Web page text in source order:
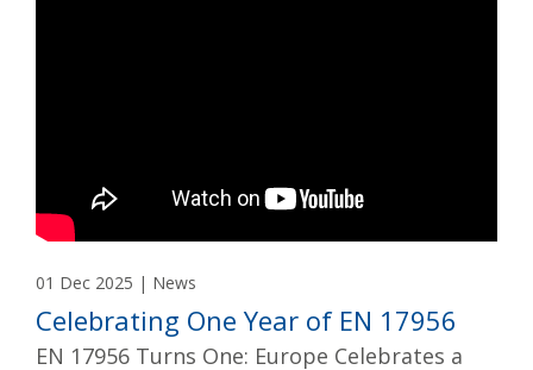
01 Dec 2025 | News
Celebrating One Year of EN 17956
EN 17956 Turns One: Europe Celebrates a